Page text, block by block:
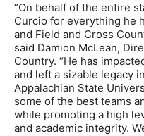
“On behalf of the entire
Curcio for everything he
and Field and Cross
said Damion McLean,
Country. “He has
and left a sizable legacy
Appalachian State
some of the best teams
while promoting a high
and academic integrity.